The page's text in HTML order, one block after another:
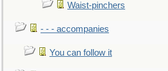
Waist-pinchers
- - - accompanies
You can follow it